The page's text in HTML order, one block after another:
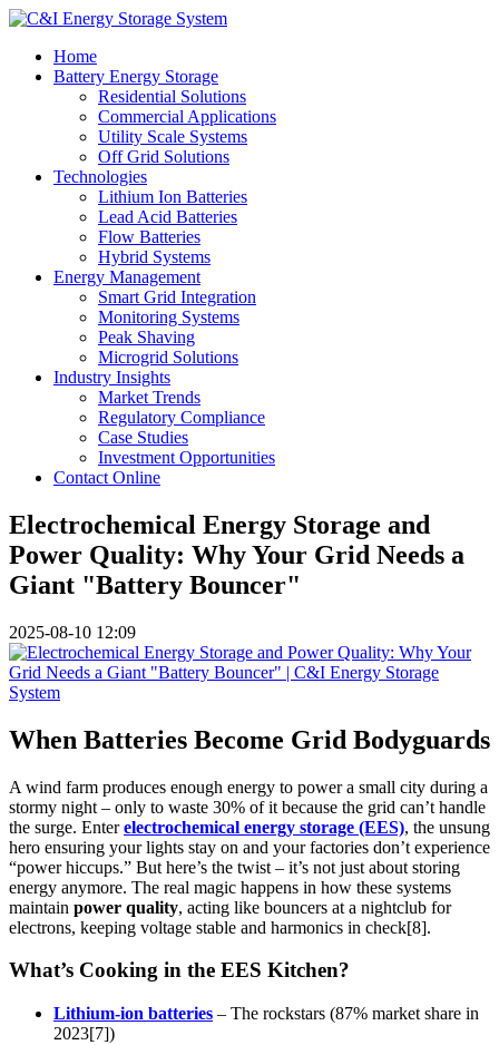
Home
Battery Energy Storage
Residential Solutions
Commercial Applications
Utility Scale Systems
Off Grid Solutions
Technologies
Lithium Ion Batteries
Lead Acid Batteries
Flow Batteries
Hybrid Systems
Energy Management
Smart Grid Integration
Monitoring Systems
Peak Shaving
Microgrid Solutions
Industry Insights
Market Trends
Regulatory Compliance
Case Studies
Investment Opportunities
Contact Online
Electrochemical Energy Storage and
Power Quality: Why Your Grid Needs a
Giant "Battery Bouncer"
2025-08-10 12:09
When Batteries Become Grid Bodyguards
A wind farm produces enough energy to power a small city during a
stormy night – only to waste 30% of it because the grid can’t handle
the surge. Enterelectrochemical energy storage (EES), the unsung
hero ensuring your lights stay on and your factories don’t experience
“power hiccups.” But here’s the twist – it’s not just about storing
energy anymore. The real magic happens in how these systems
maintain power quality, acting like bouncers at a nightclub for
electrons, keeping voltage stable and harmonics in check[8].
What’s Cooking in the EES Kitchen?
Lithium-ion batteries – The rockstars (87% market share in
2023[7])